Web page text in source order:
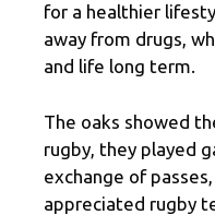
for a healthier
away from drugs,
and life long term.
The oaks showed
rugby, they played
exchange of
appreciated rugby